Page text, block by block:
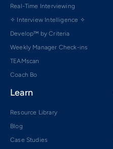
Real-Time Interviewing
✧ Interview Intelligence ✧
Develop™ by Criteria
Weekly Manager Check-ins
TEAMscan
Coach Bo
Learn
Resource Library
Blog
Case Studies